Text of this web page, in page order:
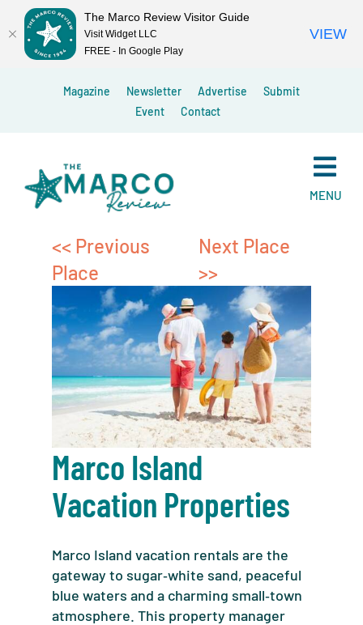
Magazine Newsletter Advertise
Submit
Event
Contact
MENU
<< Previous
Place
Next Place
>>
Marco Island
Vacation Properties
Marco Island vacation rentals are the
gateway to sugar‑white sand, peaceful
blue waters and a charming small‑town
atmosphere. This property manager
The Marco Review Visitor Guide
Visit Widget LLC
FREE - In Google Play
VIEW